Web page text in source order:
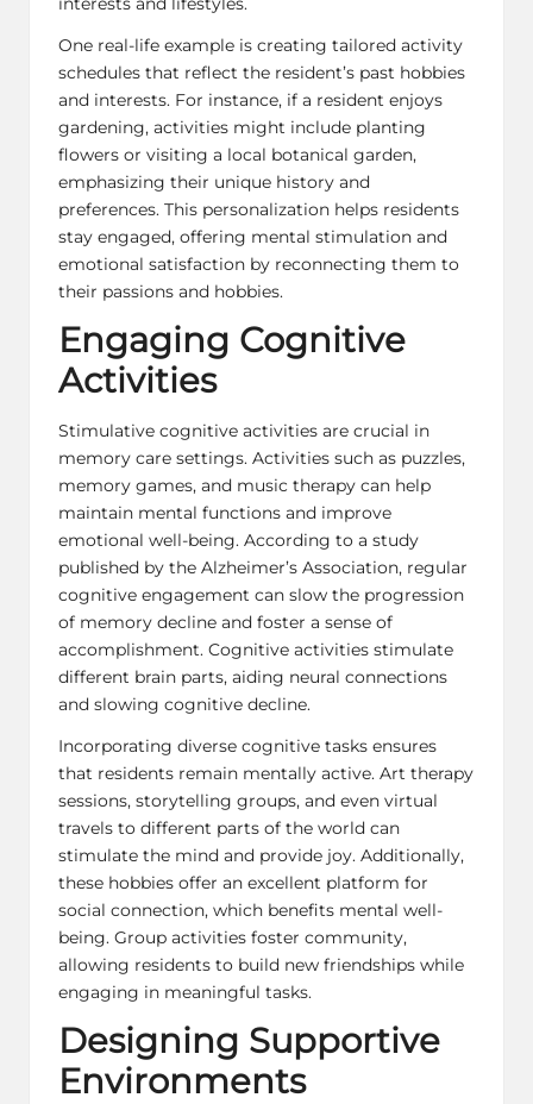
One real-life example is creating tailored activity
schedules that reflect the resident’s past hobbies
and interests. For instance, if a resident enjoys
gardening, activities might include planting
flowers or visiting a local botanical garden,
emphasizing their unique history and
preferences. This personalization helps residents
stay engaged, offering mental stimulation and
emotional satisfaction by reconnecting them to
their passions and hobbies.
Engaging Cognitive
Activities
Stimulative cognitive activities are crucial in
memory care settings. Activities such as puzzles,
memory games, and music therapy can help
maintain mental functions and improve
emotional well-being. According to a study
published by the Alzheimer’s Association, regular
cognitive engagement can slow the progression
of memory decline and foster a sense of
accomplishment. Cognitive activities stimulate
different brain parts, aiding neural connections
and slowing cognitive decline.
Incorporating diverse cognitive tasks ensures
that residents remain mentally active. Art therapy
sessions, storytelling groups, and even virtual
travels to different parts of the world can
stimulate the mind and provide joy. Additionally,
these hobbies offer an excellent platform for
social connection, which benefits mental well-
being. Group activities foster community,
allowing residents to build new friendships while
engaging in meaningful tasks.
Designing Supportive
Environments